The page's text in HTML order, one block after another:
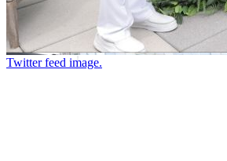
Twitter feed image.